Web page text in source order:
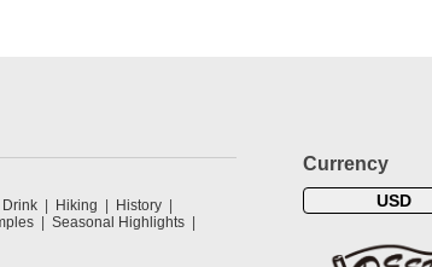
Drink Hiking
History
Seasonal Highlights
Currency
USD